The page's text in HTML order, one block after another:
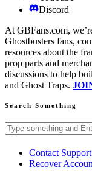
Discord
At GBFans.com,
Ghostbusters fans,
resources about the
prop parts and
discussions to help
and Ghost Traps.
Search Something
Search GBFans.com
Contact Support
Recover